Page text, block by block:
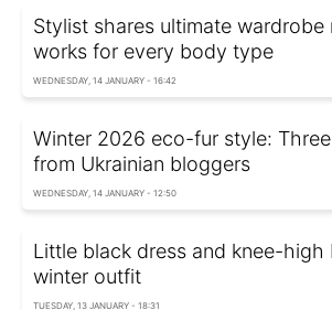
Stylist shares ultimate wardrobe
works for every body type
WEDNESDAY, 14 JANUARY - 16:42
Winter 2026 eco-fur style:
from Ukrainian bloggers
WEDNESDAY, 14 JANUARY - 12:50
Little black dress and knee-
winter outfit
TUESDAY, 13 JANUARY - 18:31